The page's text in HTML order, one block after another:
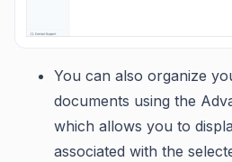
You can also organize
documents using the
which allows you to
associated with the